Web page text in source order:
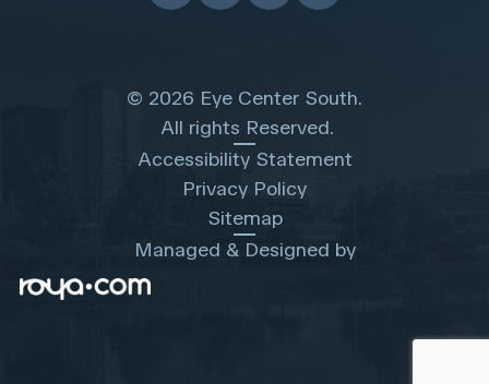
© 2026 Eye Center South.
​​​​​​​ All rights Reserved.
Accessibility Statement
Privacy Policy
Sitemap
Managed & Designed by